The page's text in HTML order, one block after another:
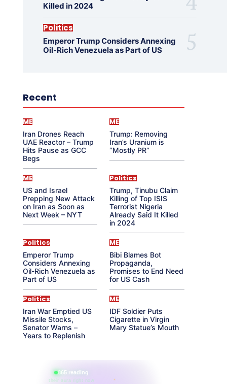
Killed in 2024
Politics
Emperor Trump Considers Annexing
Oil-Rich Venezuela as Part of US
Recent
ME
Iran Drones Reach
UAE Reactor – Trump
Hits Pause as GCC
Begs
ME
Trump: Removing
Iran’s Uranium is
“Mostly PR”
ME
US and Israel
Prepping New Attack
on Iran as Soon as
Next Week – NYT
Politics
Trump, Tinubu Claim
Killing of Top ISIS
Terrorist Nigeria
Already Said It Killed
in 2024
Politics
Emperor Trump
Considers Annexing
Oil-Rich Venezuela as
Part of US
ME
Bibi Blames Bot
Propaganda,
Promises to End Need
for US Cash
Politics
Iran War Emptied US
Missile Stocks,
Senator Warns –
Years to Replenish
ME
IDF Soldier Puts
Cigarette in Virgin
Mary Statue’s Mouth
865 reading
their aura right now